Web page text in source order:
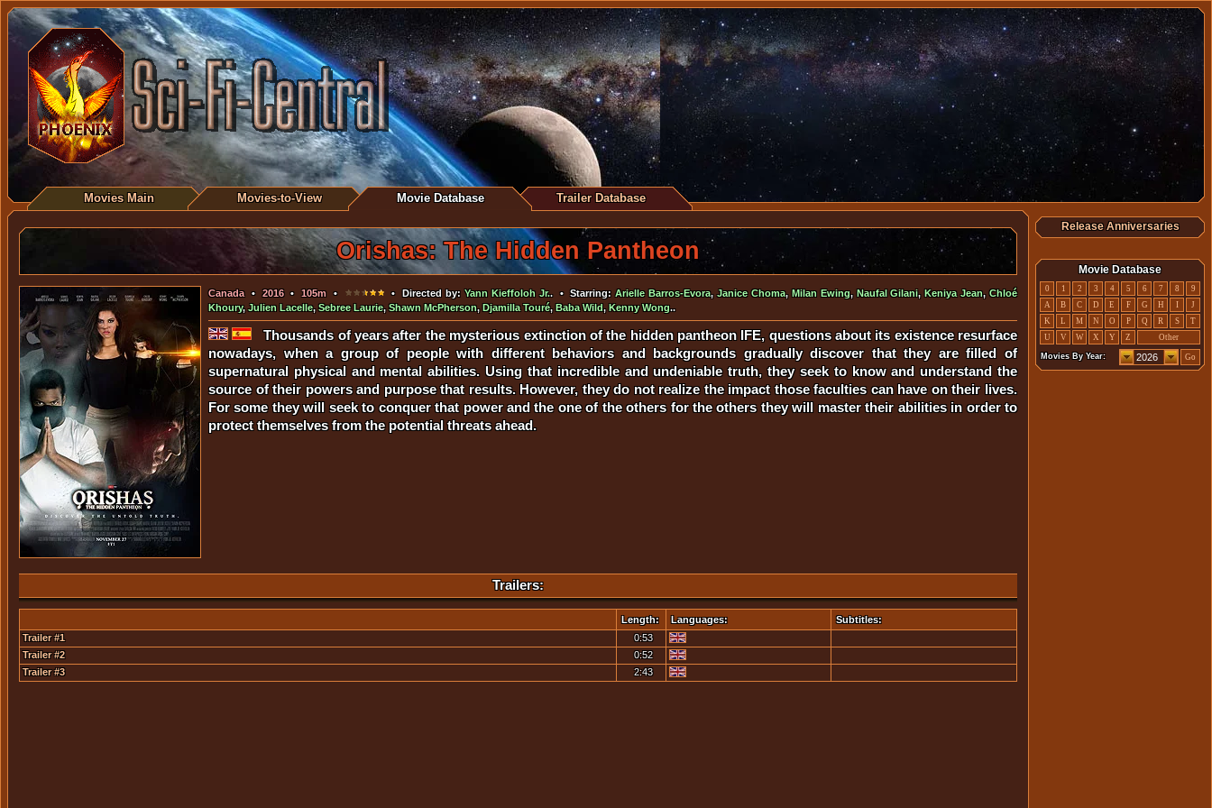
Movies Main Movies-to-View Movie Database Trailer Database
Orishas: The Hidden Pantheon
Canada•2016•105m • • Directed by:Yann Kieffoloh Jr.. • Starring:Arielle Barros-Evora,Janice Choma, Milan Ewing, Naufal Gilani,Keniya Jean,Chloé
Khoury,Julien Lacelle,Sebree Laurie,Shawn McPherson, Djamilla Touré, Baba Wild, Kenny Wong..
Thousands of years after the mysterious extinction of the hidden pantheon IFE, questions about its existence resurface
nowadays, when a group of people with different behaviors and backgrounds gradually discover that they are filled of
supernatural physical and mental abilities. Using that incredible and undeniable truth, they seek to know and understand the
source of their powers and purpose that results. However, they do not realize the impact those faculties can have on their lives.
For some they will seek to conquer that power and the one of the others for the others they will master their abilities in order to
protect themselves from the potential threats ahead.
Trailers:
Length: Languages:
Subtitles:
Trailer #1
0:53
Trailer #2
0:52
Trailer #3
2:43
Release Anniversaries
Movie Database
0 1 2 3 4 5 6 7 8
9
A
B C D E F G H I
J
K
L M N O P Q R S
T
U
V W X Y Z Other
Movies By Year: Go